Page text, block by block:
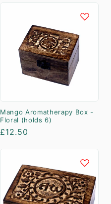
Mango Aromatherapy Box -
Floral (holds 6)
Regular
£12.50